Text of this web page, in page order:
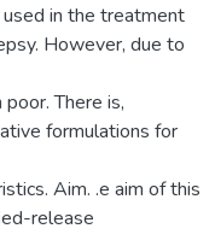
used in the treatment
However, due to
There is,
formulations for
Aim. .e aim of this
release